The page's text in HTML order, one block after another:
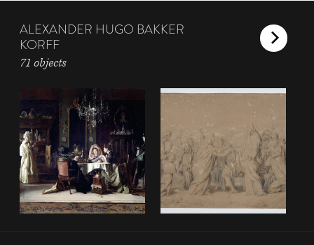
ALEXANDER HUGO BAKKER
KORFF
71 objects